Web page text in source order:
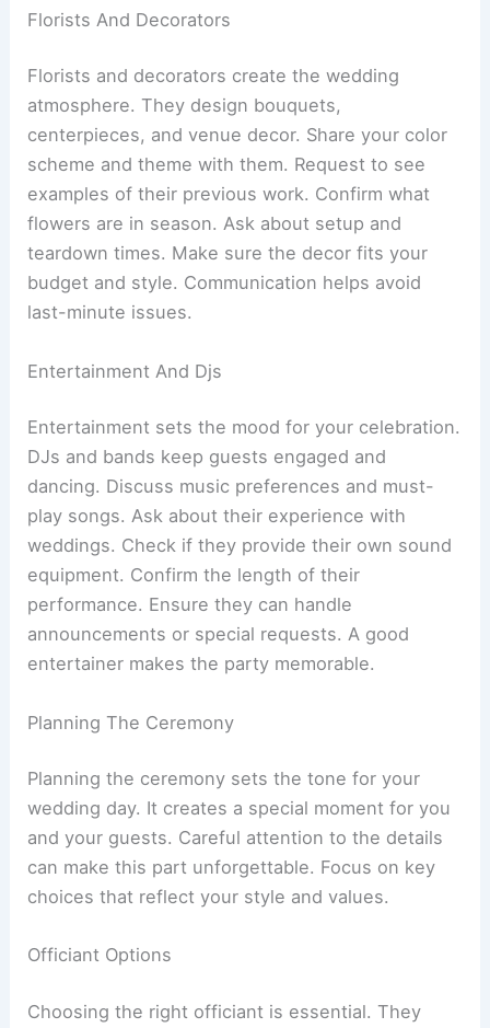
Florists And Decorators
Florists and decorators create the wedding
atmosphere. They design bouquets,
centerpieces, and venue decor. Share your color
scheme and theme with them. Request to see
examples of their previous work. Confirm what
flowers are in season. Ask about setup and
teardown times. Make sure the decor fits your
budget and style. Communication helps avoid
last-minute issues.
Entertainment And Djs
Entertainment sets the mood for your celebration.
DJs and bands keep guests engaged and
dancing. Discuss music preferences and must-
play songs. Ask about their experience with
weddings. Check if they provide their own sound
equipment. Confirm the length of their
performance. Ensure they can handle
announcements or special requests. A good
entertainer makes the party memorable.
Planning The Ceremony
Planning the ceremony sets the tone for your
wedding day. It creates a special moment for you
and your guests. Careful attention to the details
can make this part unforgettable. Focus on key
choices that reflect your style and values.
Officiant Options
Choosing the right officiant is essential. They